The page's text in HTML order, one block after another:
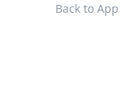
Back to App